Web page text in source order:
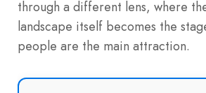
through a different lens, where
landscape itself becomes the
people are the main attraction.